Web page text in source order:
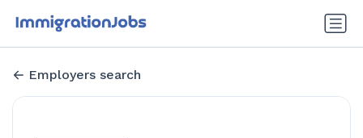
Employers search